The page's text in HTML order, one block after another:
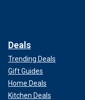
Deals
Trending Deals
Gift Guides
Home Deals
Kitchen Deals